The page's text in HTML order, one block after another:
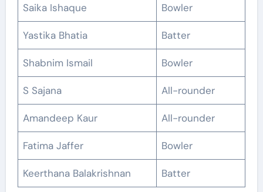
Saika Ishaque Bowler
Yastika Bhatia Batter
Shabnim Ismail Bowler
S Sajana All-rounder
Amandeep Kaur All-rounder
Fatima Jaffer Bowler
Keerthana Balakrishnan Batter